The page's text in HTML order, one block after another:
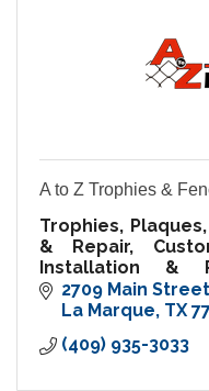
A to Z Trophies &
Trophies,
& Repair,
Installation &
Temporary Fence
2709 Main Street
La Marque TX
(409) 935-3033